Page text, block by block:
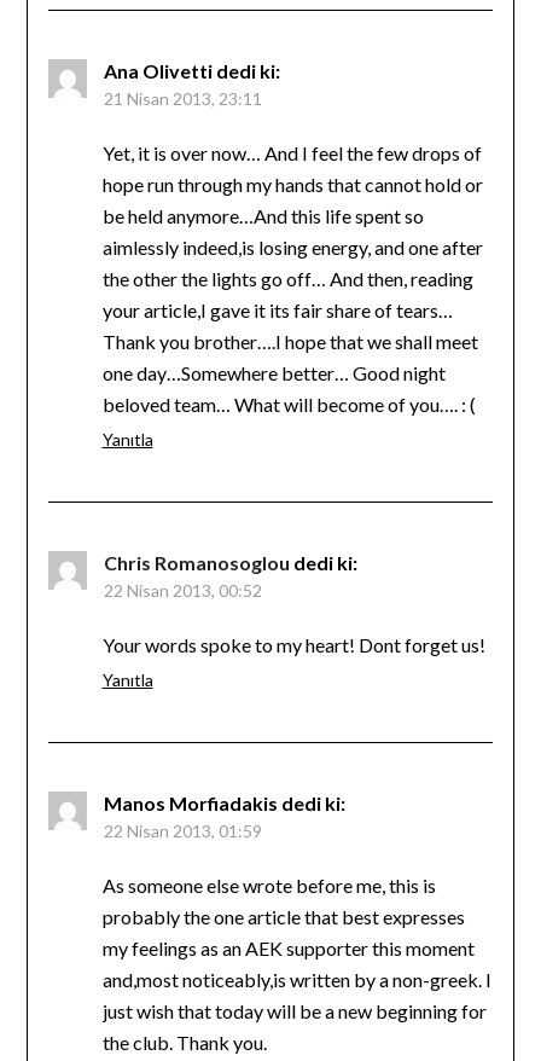
Ana Olivetti dedi ki:
21 Nisan 2013, 23:11
Yet, it is over now… And I feel the few drops of
hope run through my hands that cannot hold or
be held anymore…And this life spent so
aimlessly indeed,is losing energy, and one after
the other the lights go off… And then, reading
your article,I gave it its fair share of tears…
Thank you brother….I hope that we shall meet
one day…Somewhere better… Good night
beloved team… What will become of you…. : (
Yanıtla
Chris Romanosoglou dedi ki:
22 Nisan 2013, 00:52
Your words spoke to my heart! Dont forget us!
Yanıtla
Manos Morfiadakis dedi ki:
22 Nisan 2013, 01:59
As someone else wrote before me, this is
probably the one article that best expresses
my feelings as an AEK supporter this moment
and,most noticeably,is written by a non-greek. I
just wish that today will be a new beginning for
the club. Thank you.